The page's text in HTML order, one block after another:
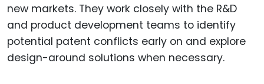
new markets. They work closely with the R&D
and product development teams to identify
potential patent conflicts early on and explore
design-around solutions when necessary.